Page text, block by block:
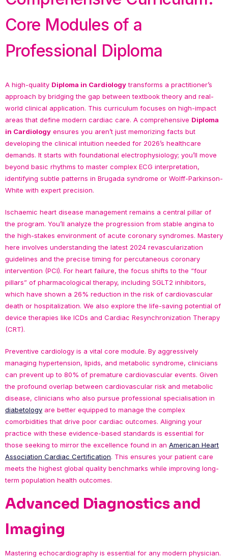
Core Modules of a
Professional Diploma
A high-quality Diploma in Cardiologytransforms a practitioner’s
approach by bridging the gap between textbook theory and real-
world clinical application. This curriculum focuses on high-impact
areas that define modern cardiac care. A comprehensive Diploma
in Cardiology ensures you aren’t just memorizing facts but
developing the clinical intuition needed for 2026’s healthcare
demands. It starts with foundational electrophysiology; you’ll move
beyond basic rhythms to master complex ECG interpretation,
identifying subtle patterns in Brugada syndrome or Wolff-Parkinson-
White with expert precision.
Ischaemic heart disease management remains a central pillar of
the program. You’ll analyze the progression from stable angina to
the high-stakes environment of acute coronary syndromes. Mastery
here involves understanding the latest 2024 revascularization
guidelines and the precise timing for percutaneous coronary
intervention (PCI). For heart failure, the focus shifts to the “four
pillars” of pharmacological therapy, including SGLT2 inhibitors,
which have shown a 26% reduction in the risk of cardiovascular
death or hospitalization. We also explore the life-saving potential of
device therapies like ICDs and Cardiac Resynchronization Therapy
(CRT).
Preventive cardiology is a vital core module. By aggressively
managing hypertension, lipids, and metabolic syndrome, clinicians
can prevent up to 80% of premature cardiovascular events. Given
the profound overlap between cardiovascular risk and metabolic
disease, clinicians who also pursue professional specialisation in
diabetology are better equipped to manage the complex
comorbidities that drive poor cardiac outcomes. Aligning your
practice with these evidence-based standards is essential for
those seeking to mirror the excellence found in an American Heart
Association Cardiac Certification. This ensures your patient care
meets the highest global quality benchmarks while improving long-
term population health outcomes.
Advanced Diagnostics and
Imaging
Mastering echocardiography is essential for any modern physician.